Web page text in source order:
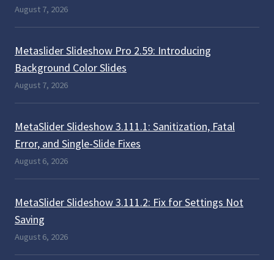
August 7, 2026
Metaslider Slideshow Pro 2.59: Introducing
Background Color Slides
August 7, 2026
MetaSlider Slideshow 3.111.1: Sanitization, Fatal
Error, and Single-Slide Fixes
August 6, 2026
MetaSlider Slideshow 3.111.2: Fix for Settings Not
Saving
August 6, 2026